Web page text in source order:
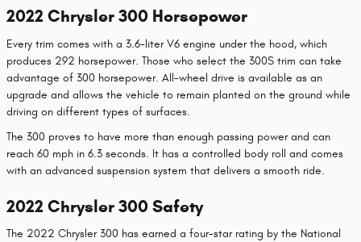
2022 Chrysler 300 Horsepower
Every trim comes with a 3.6-liter V6 engine under the hood, which
produces 292 horsepower. Those who select the 300S trim can take
advantage of 300 horsepower. All-wheel drive is available as an
upgrade and allows the vehicle to remain planted on the ground while
driving on different types of surfaces.
The 300 proves to have more than enough passing power and can
reach 60 mph in 6.3 seconds. It has a controlled body roll and comes
with an advanced suspension system that delivers a smooth ride.
2022 Chrysler 300 Safety
The 2022 Chrysler 300 has earned a four-star rating by the National